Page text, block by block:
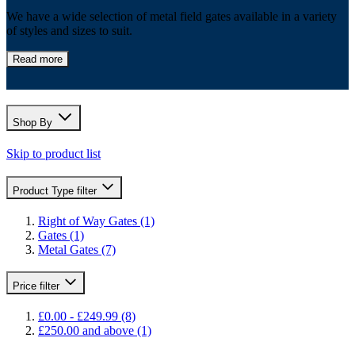
We have a wide selection of metal field gates available in a variety
of styles and sizes to suit.
Read more
Shop By
Skip to product list
Product Type filter
Right of Way Gates (1)
Gates (1)
Metal Gates (7)
Price filter
£0.00 - £249.99 (8)
£250.00 and above (1)